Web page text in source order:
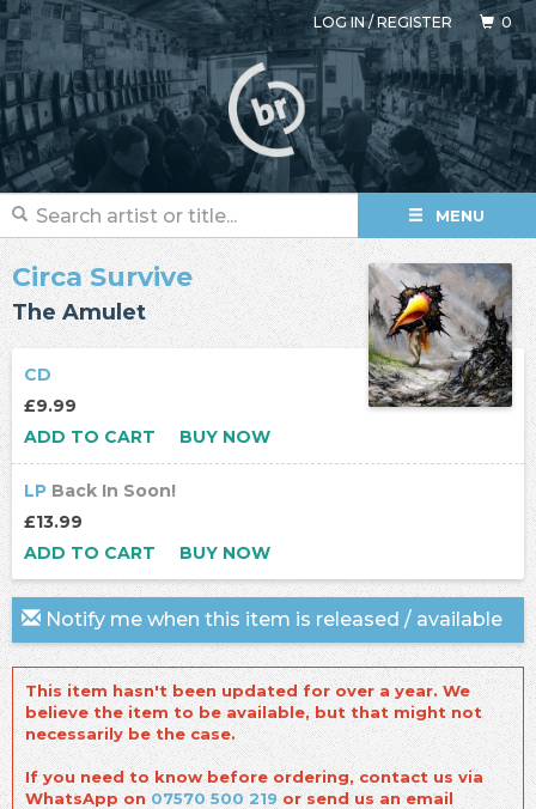
LOG IN/REGISTER 0
MENU
Circa Survive
The Amulet
CD
£9.99
ADD TO CART
BUY NOW
LP Back In Soon!
£13.99
ADD TO CART
BUY NOW
Notify me when this item is released / available
This item hasn't been updated for over a year. We
believe the item to be available, but that might not
necessarily be the case.
If you need to know before ordering, contact us via
WhatsApp on07570 500 219or send us an email